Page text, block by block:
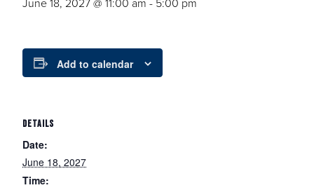
Add to calendar
DETAILS
Date:
June 18, 2027
Time: